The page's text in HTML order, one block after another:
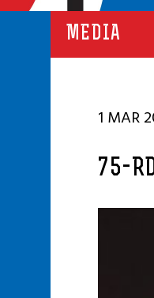
MEDIA
1 MAR
75-